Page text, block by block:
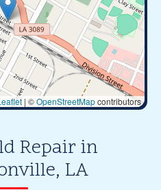
| ©OpenStreetMapcontributors
Repair in
LA